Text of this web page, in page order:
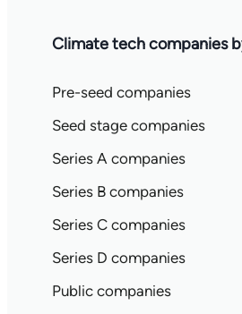
Climate tech companies
Pre-seed companies
Seed stage companies
Series A companies
Series B companies
Series C companies
Series D companies
Public companies